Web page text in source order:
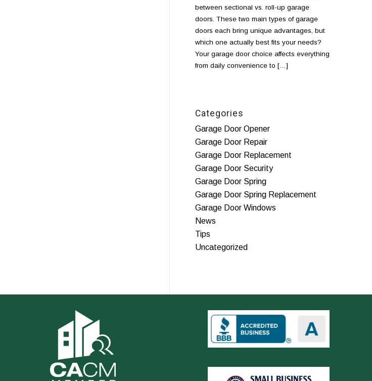
between sectional vs. roll-up garage
doors. These two main types of garage
doors each bring unique advantages, but
which one actually best fits your needs?
Your garage door choice affects everything
from daily convenience to […]
Categories
Garage Door Opener
Garage Door Repair
Garage Door Replacement
Garage Door Security
Garage Door Spring
Garage Door Spring Replacement
Garage Door Windows
News
Tips
Uncategorized